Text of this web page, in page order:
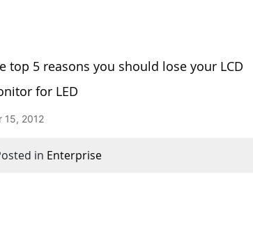
top 5 reasons you should lose your LCD
for LED
15, 2012
in Enterprise